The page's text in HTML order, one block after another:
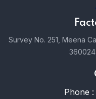
Survey No. 251, Meena
360024,
Phone :